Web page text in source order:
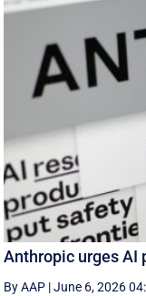
Anthropic urges AI
By AAP |June 6, 2026